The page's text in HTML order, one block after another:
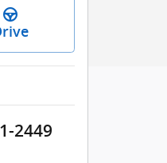
2449